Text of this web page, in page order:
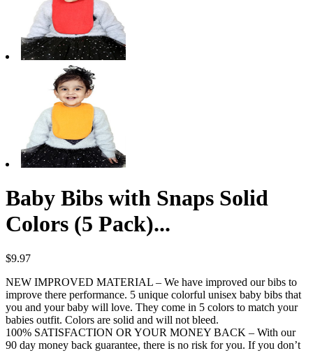
Baby Bibs with Snaps Solid
Colors (5 Pack)...
$9.97
NEW IMPROVED MATERIAL – We have improved our bibs to
improve there performance. 5 unique colorful unisex baby bibs that
you and your baby will love. They come in 5 colors to match your
babies outfit. Colors are solid and will not bleed.
100% SATISFACTION OR YOUR MONEY BACK – With our
90 day money back guarantee, there is no risk for you. If you don’t